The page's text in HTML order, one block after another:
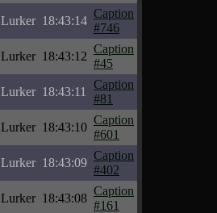
Lurker 18:43:14
Caption
#746
Lurker 18:43:12
Caption
#45
Lurker 18:43:11
Caption
#81
Lurker 18:43:10
Caption
#601
Lurker 18:43:09
Caption
#402
Lurker 18:43:08
Caption
#161